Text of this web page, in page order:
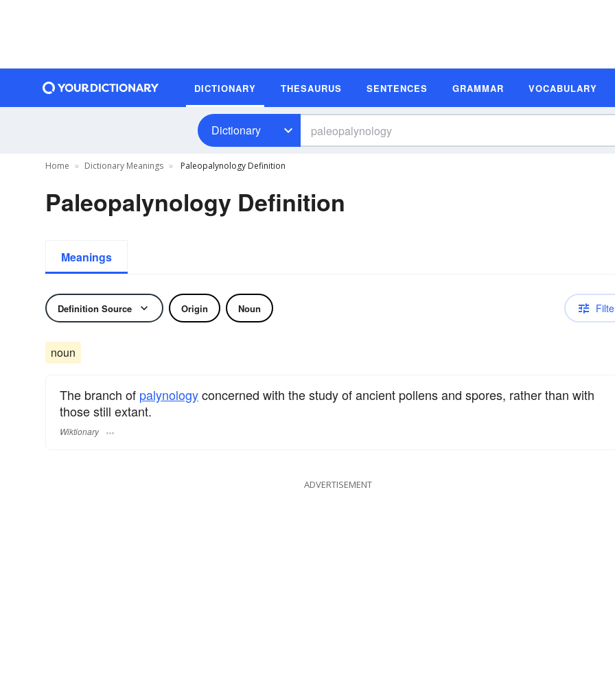
DICTIONARY THESAURUS SENTENCES GRAMMAR VOCABULARY
Dictionary
Home Dictionary Meanings Paleopalynology Definition
Paleopalynology Definition
Meanings
Definition Source Origin Noun
noun
The branch of palynologyconcerned with the study of ancient pollens and spores, rather than with
those still extant.
Wiktionary
ADVERTISEMENT